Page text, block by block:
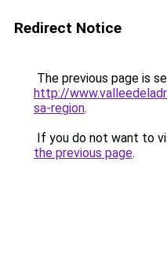
Redirect Notice
The previous page is
http://
sa-region.
If you do not want to
the previous page.